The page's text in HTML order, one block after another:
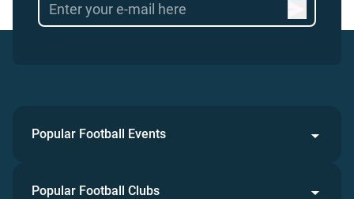
Popular Football Events
Popular Football Clubs